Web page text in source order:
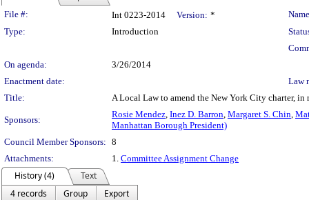
Legislation Details
File #: Int 0223-2014 Version: *
Type:
Introduction
On agenda:
3/26/2014
Enactment date:
Law
Title:
A Local Law to amend the New York City charter,
Sponsors:
Rosie Mendez, Inez D. Barron, Margaret S. Chin,
Manhattan Borough President)
Council Member Sponsors: 8
Attachments:
1. Committee Assignment Change
History (4)
Text
4 records
Group
Export